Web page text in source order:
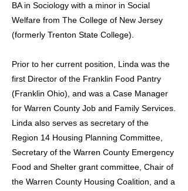
BA in Sociology with a minor in Social
Welfare from The College of New Jersey
(formerly Trenton State College).
Prior to her current position, Linda was the
first Director of the Franklin Food Pantry
(Franklin Ohio), and was a Case Manager
for Warren County Job and Family Services.
Linda also serves as secretary of the
Region 14 Housing Planning Committee,
Secretary of the Warren County Emergency
Food and Shelter grant committee, Chair of
the Warren County Housing Coalition, and a